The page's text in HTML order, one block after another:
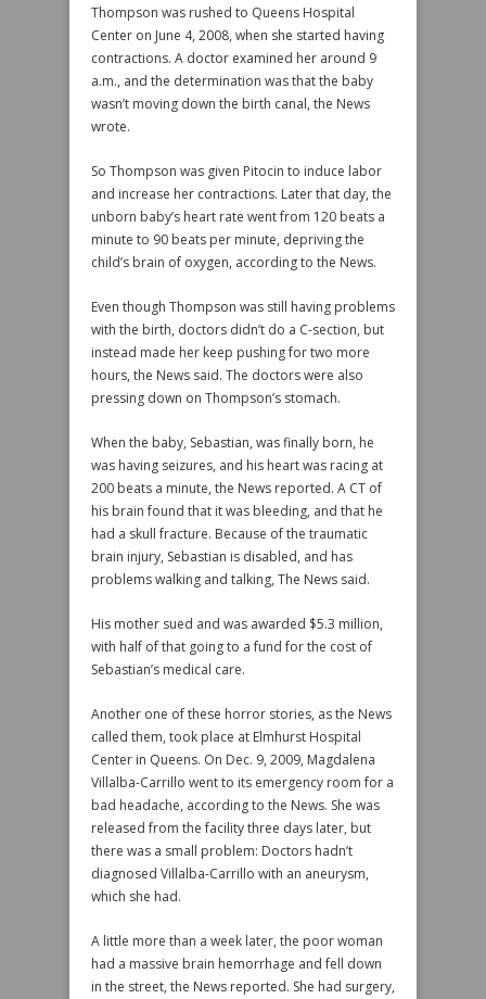
Thompson was rushed to Queens Hospital
Center on June 4, 2008, when she started having
contractions. A doctor examined her around 9
a.m., and the determination was that the baby
wasn’t moving down the birth canal, the News
wrote.
So Thompson was given Pitocin to induce labor
and increase her contractions. Later that day, the
unborn baby’s heart rate went from 120 beats a
minute to 90 beats per minute, depriving the
child’s brain of oxygen, according to the News.
Even though Thompson was still having problems
with the birth, doctors didn’t do a C-section, but
instead made her keep pushing for two more
hours, the News said. The doctors were also
pressing down on Thompson’s stomach.
When the baby, Sebastian, was finally born, he
was having seizures, and his heart was racing at
200 beats a minute, the News reported. A CT of
his brain found that it was bleeding, and that he
had a skull fracture. Because of the traumatic
brain injury, Sebastian is disabled, and has
problems walking and talking, The News said.
His mother sued and was awarded $5.3 million,
with half of that going to a fund for the cost of
Sebastian’s medical care.
Another one of these horror stories, as the News
called them, took place at Elmhurst Hospital
Center in Queens. On Dec. 9, 2009, Magdalena
Villalba-Carrillo went to its emergency room for a
bad headache, according to the News. She was
released from the facility three days later, but
there was a small problem: Doctors hadn’t
diagnosed Villalba-Carrillo with an aneurysm,
which she had.
A little more than a week later, the poor woman
had a massive brain hemorrhage and fell down
in the street, the News reported. She had surgery,